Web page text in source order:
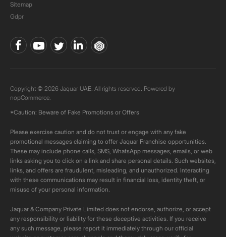
Sitemap
Gdpr
Copyright © 2026 Jaquar UAE. All rights reserved. Powered by
nopCommerce.
*Caution: Beware of Fake Promotions or Offers
Please exercise caution and do not trust or engage with any fake
promotional messages claiming to offer Jaquar Franchise opportunities.
These may include phone calls, SMS, WhatsApp messages, emails, or web
links asking you to click on a link and share personal details. Such websites,
links, and offers are fraudulent, misleading, and unauthorized. Interacting
with these communications may result in financial loss, identity theft, or
misuse of your personal information.
Jaquar & Company Private Limited does not endorse, authorize, or accept
any responsibility or liability for these deceptive activities. If you receive
any such message, please report it immediately through our official